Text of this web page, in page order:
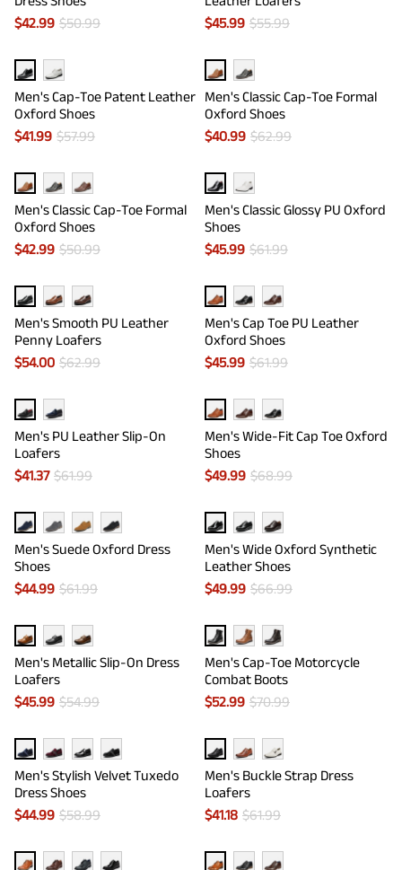
$42.99 $50.99
$45.99 $55.99
Men's Cap-Toe Patent Leather
Oxford Shoes
$41.99 $57.99
Men's Classic Cap-Toe Formal
Oxford Shoes
$40.99 $62.99
Men's Classic Cap-Toe Formal
Oxford Shoes
$42.99 $50.99
Men's Classic Glossy PU Oxford
Shoes
$45.99 $61.99
Men's Smooth PU Leather
Penny Loafers
$54.00 $62.99
Men's Cap Toe PU Leather
Oxford Shoes
$45.99 $61.99
Men's PU Leather Slip-On
Loafers
$41.37 $61.99
Men's Wide-Fit Cap Toe Oxford
Shoes
$49.99 $68.99
Men's Suede Oxford Dress
Shoes
$44.99 $61.99
Men's Wide Oxford Synthetic
Leather Shoes
$49.99 $66.99
Men's Metallic Slip-On Dress
Loafers
$45.99 $54.99
Men's Cap-Toe Motorcycle
Combat Boots
$52.99 $70.99
Men's Stylish Velvet Tuxedo
Dress Shoes
$44.99 $58.99
Men's Buckle Strap Dress
Loafers
$41.18 $61.99